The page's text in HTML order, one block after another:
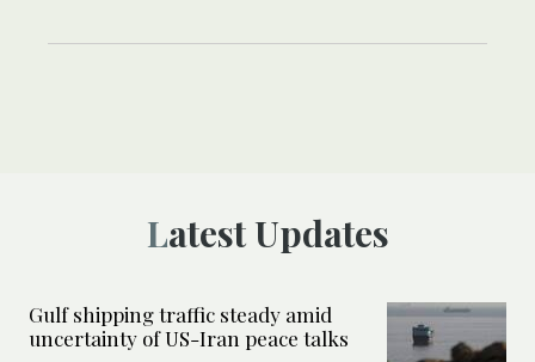
Latest Updates
Gulf shipping traffic steady amid
uncertainty of US-Iran peace talks